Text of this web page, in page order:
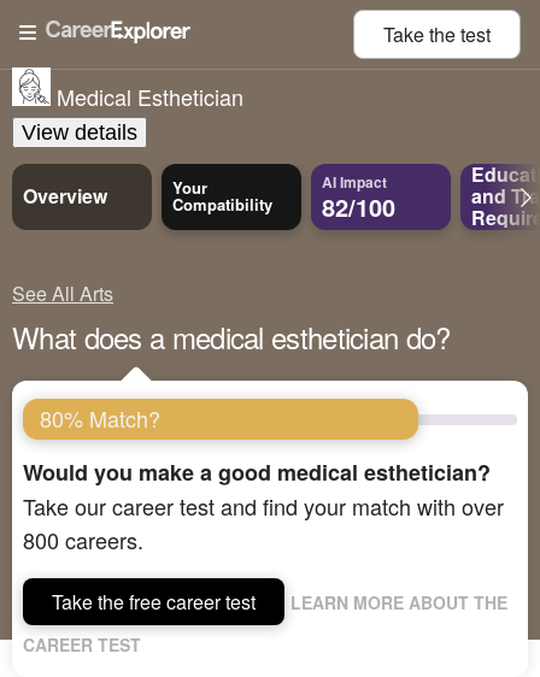
Take thetest
Medical Esthetician
View details
Overview Your
Compatibility
AI Impact
82/100 and
See All Arts
What does a medical esthetician do?
80% Match?
Would you make a good medical esthetician?
Take our career test and find your match with over
800 careers.
Take the free career test
LEARN MORE ABOUT THE
CAREER TEST